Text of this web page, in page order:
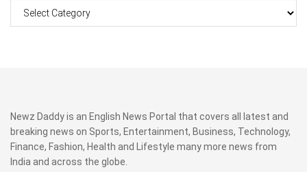
Newz Daddy is an English News Portal that covers all latest and
breaking news on Sports, Entertainment, Business, Technology,
Finance, Fashion, Health and Lifestyle many more news from
India and across the globe.